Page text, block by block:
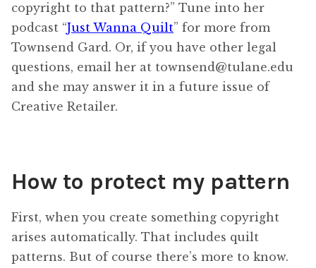
copyright to that pattern?” Tune into her
podcast “Just Wanna Quilt” for more from
Townsend Gard. Or, if you have other legal
questions, email her at townsend@tulane.edu
and she may answer it in a future issue of
Creative Retailer.
How to protect my pattern
First, when you create something copyright
arises automatically. That includes quilt
patterns. But of course there’s more to know.